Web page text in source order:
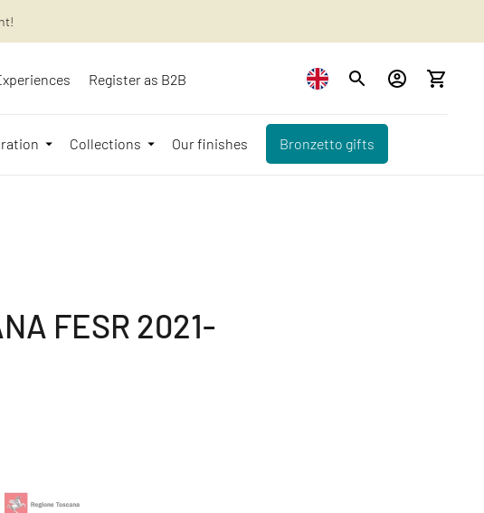
blog!
Register as B2B
Collections Our finishes Bronzetto gifts
FESR 2021-